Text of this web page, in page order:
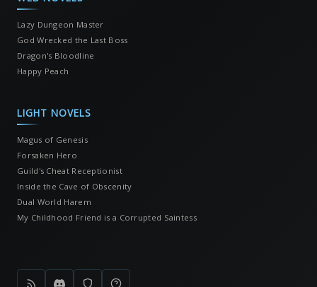
Lazy Dungeon Master
God Wrecked the Last Boss
Dragon's Bloodline
Happy Peach
LIGHT NOVELS
Magus of Genesis
Forsaken Hero
Guild's Cheat Receptionist
Inside the Cave of Obscenity
Dual World Harem
My Childhood Friend is a Corrupted Saintess